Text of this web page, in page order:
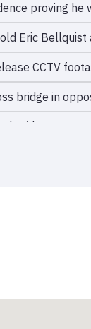
proving he
Eric
CCTV
bridge in
of bus on